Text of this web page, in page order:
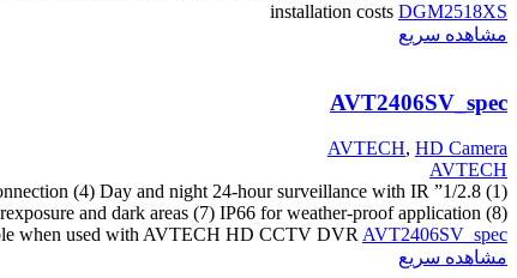
installation costs DGM2518XS
مشاهده سریع
AVT2406SV_spec
AVTECH, HD Camera
AVTECH
(4) Day and night 24-hour surveillance with IR
and dark areas (7) IP66 for weather-proof application (8)
when used with AVTECH HD CCTV DVR AVT2406SV_spec
مشاهده سریع